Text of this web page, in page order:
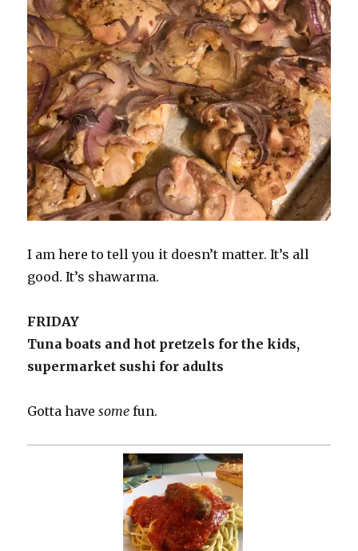
I am here to tell you it doesn’t matter. It’s all
good. It’s shawarma.
FRIDAY
Tuna boats and hot pretzels for the kids,
supermarket sushi for adults
Gotta havesome fun.